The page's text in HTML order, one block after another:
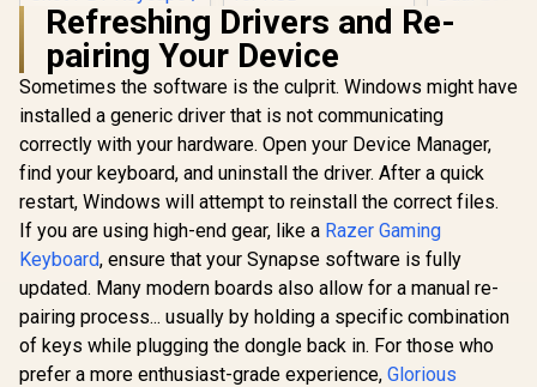
SteelSeries Apex 9
TKL – HotSwap
Optical Mini
Keyboard – TKL
Esports Design –
Optical Switches –
RGB Customization
– Aluminum Alloy
Frame – Double
Shot PBT Keycaps /
64847
R3,999 In Stock
Glorious Panda
Mechanical
Keyboard Switches
- Lubed / Tactile
Style / Compatible
Models / 36
switches per pack /
SMD RGB light hole
for RGB
compatibility / GLO-
SWT-HPANDA-
LUBED
R699 In Stock
Glorious
Rest -
25.4mm /
Dual
slip
GWR-75-
R399
Refreshing Drivers and Re-
pairing Your Device
Sometimes the software is the culprit. Windows might have
installed a generic driver that is not communicating
correctly with your hardware. Open your Device Manager,
find your keyboard, and uninstall the driver. After a quick
restart, Windows will attempt to reinstall the correct files.
If you are using high-end gear, like a Razer Gaming
Keyboard, ensure that your Synapse software is fully
updated. Many modern boards also allow for a manual re-
pairing process... usually by holding a specific combination
of keys while plugging the dongle back in. For those who
prefer a more enthusiast-grade experience, Glorious